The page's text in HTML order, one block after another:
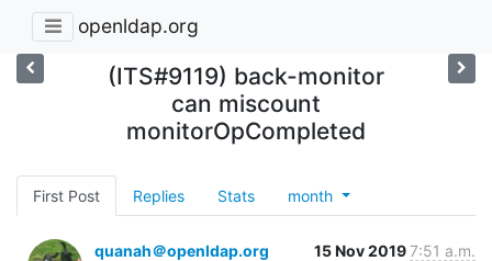
openldap.org
(ITS#9119) back-monitor
can miscount
monitorOpCompleted
First Post Replies Stats month
quanah＠openldap.org 15 Nov 20197:51 a.m.